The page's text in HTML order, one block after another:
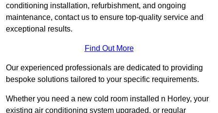
conditioning installation, refurbishment, and ongoing
maintenance, contact us to ensure top-quality service and
exceptional results.
Find Out More
Our experienced professionals are dedicated to providing
bespoke solutions tailored to your specific requirements.
Whether you need a new cold room installed n Horley, your
existing air conditioning system upgraded, or regular